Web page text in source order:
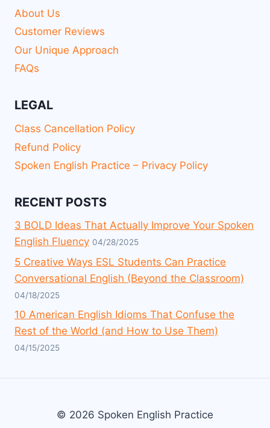
About Us
Customer Reviews
Our Unique Approach
FAQs
LEGAL
Class Cancellation Policy
Refund Policy
Spoken English Practice – Privacy Policy
RECENT POSTS
3 BOLD Ideas That Actually Improve Your Spoken
English Fluency 04/28/2025
5 Creative Ways ESL Students Can Practice
Conversational English (Beyond the Classroom)
04/18/2025
10 American English Idioms That Confuse the
Rest of the World (and How to Use Them)
04/15/2025
© 2026 Spoken English Practice